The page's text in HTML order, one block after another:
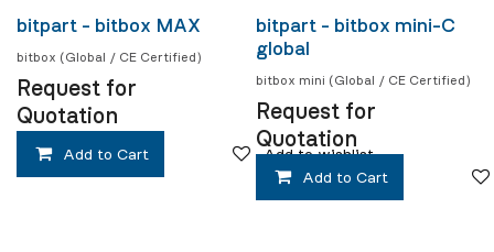
Coming soon
bitpart - bitbox MAX
bitbox (Global / CE Certified)
Request for
Quotation
Add to Cart Add to wishlist
Coming soon
bitpart - bitbox mini-C
global
bitbox mini (Global / CE Certified)
Request for
Quotation
Add to Cart